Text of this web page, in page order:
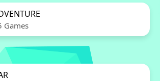
Games